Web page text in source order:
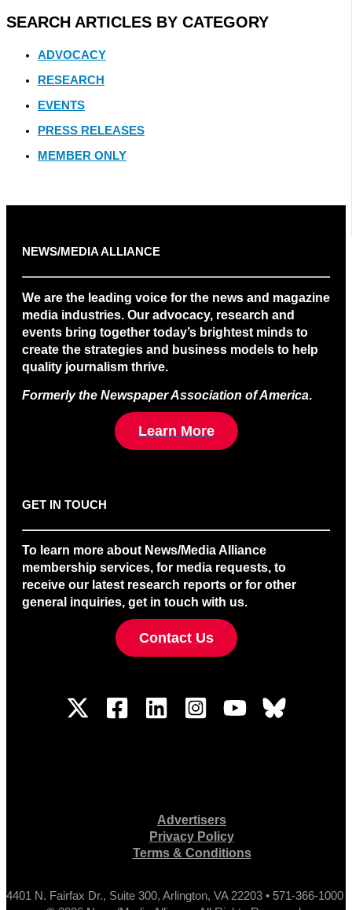
SEARCH ARTICLES BY CATEGORY
ADVOCACY
RESEARCH
EVENTS
PRESS RELEASES
MEMBER ONLY
NEWS/MEDIA ALLIANCE
We are the leading voice for the news and magazine
media industries. Our advocacy, research and
events bring together today’s brightest minds to
create the strategies and business models to help
quality journalism thrive.
Formerly the Newspaper Association of America.
Learn More
GET IN TOUCH
To learn more about News/Media Alliance
membership services, for media requests, to
receive our latest research reports or for other
general inquiries, get in touch with us.
Contact Us
Advertisers
Privacy Policy
Terms & Conditions
4401 N. Fairfax Dr., Suite 300, Arlington, VA 22203 • 571-366-1000